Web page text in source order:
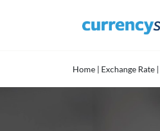
Home | Exchange Rate |